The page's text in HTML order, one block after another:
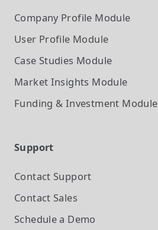
Company Profile Module
User Profile Module
Case Studies Module
Market Insights Module
Funding & Investment Module
Support
Contact Support
Contact Sales
Schedule a Demo